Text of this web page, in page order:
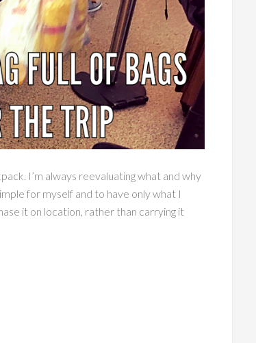
I’m always reevaluating what and why
for myself and to have only what I
it on location, rather than carrying it